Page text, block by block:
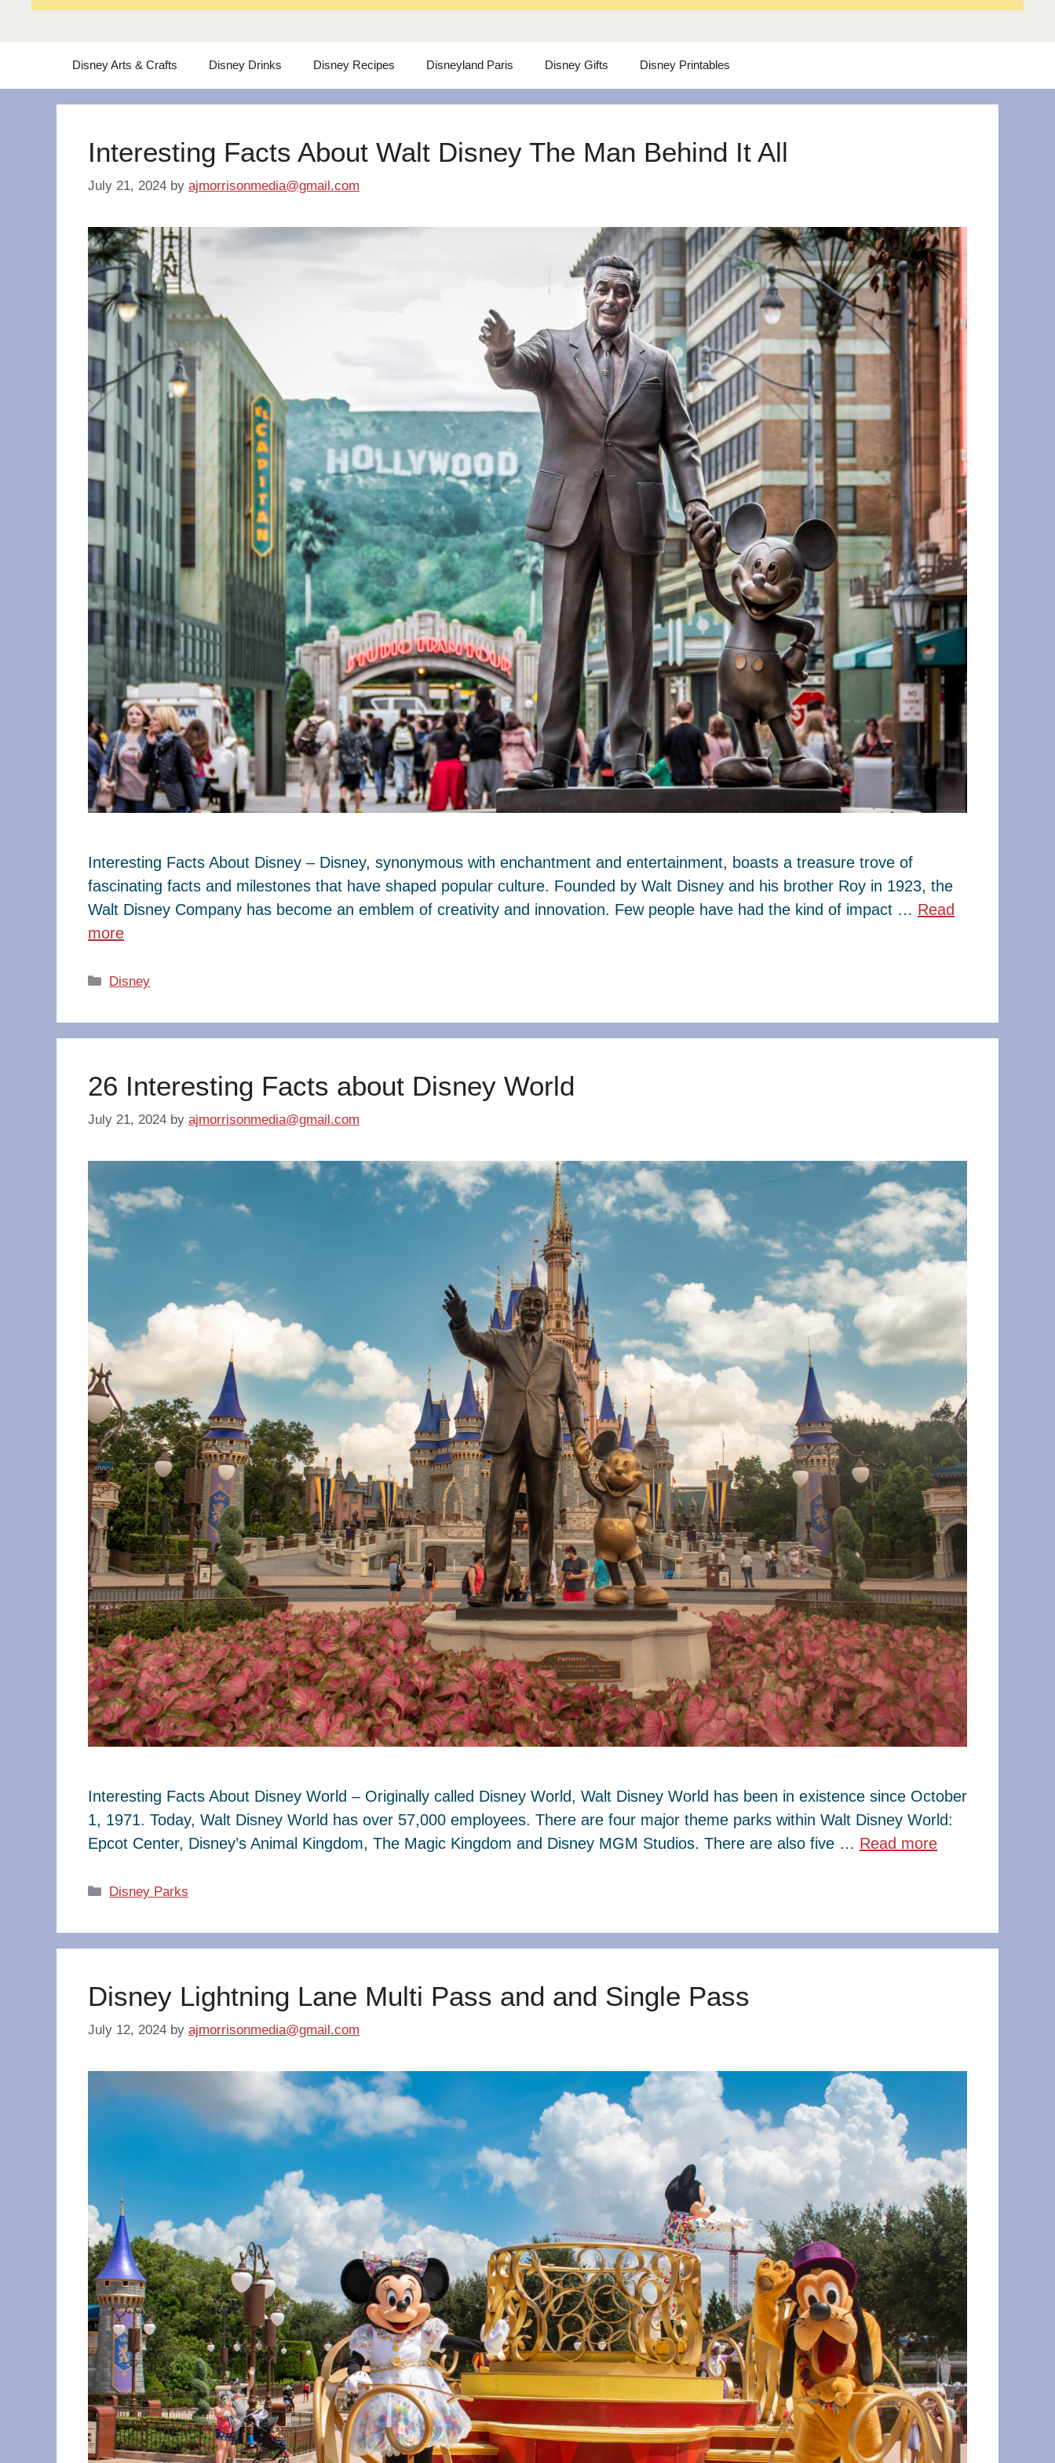
Disney Arts & Crafts Disney Drinks Disney Recipes Disneyland Paris Disney Gifts Disney Printables
Interesting Facts About Walt Disney The Man Behind It All
July 21, 2024 by ajmorrisonmedia@gmail.com
Interesting Facts About Disney – Disney, synonymous with enchantment and entertainment, boasts a treasure trove of
fascinating facts and milestones that have shaped popular culture. Founded by Walt Disney and his brother Roy in 1923, the
Walt Disney Company has become an emblem of creativity and innovation. Few people have had the kind of impact … Read
more
Categories
Disney
26 Interesting Facts about Disney World
July 21, 2024 by ajmorrisonmedia@gmail.com
Interesting Facts About Disney World – Originally called Disney World, Walt Disney World has been in existence since October
1, 1971. Today, Walt Disney World has over 57,000 employees. There are four major theme parks within Walt Disney World:
Epcot Center, Disney’s Animal Kingdom, The Magic Kingdom and Disney MGM Studios. There are also five … Read more
Categories
Disney Parks
Disney Lightning Lane Multi Pass and and Single Pass
July 12, 2024 by ajmorrisonmedia@gmail.com